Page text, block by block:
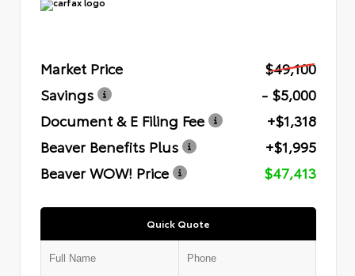
Market Price
$49,100
Savings
- $5,000
Document & E Filing Fee
+$1,318
Beaver Benefits Plus
+$1,995
Beaver WOW! Price
$47,413
Quick Quote